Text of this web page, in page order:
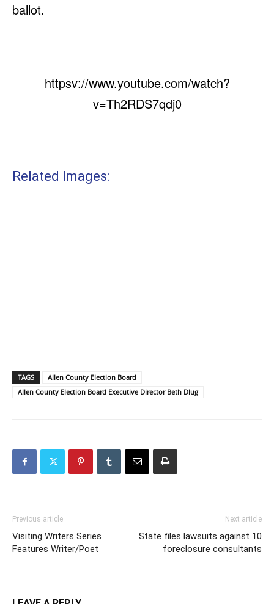
ballot.
httpsv://www.youtube.com/watch?
v=Th2RDS7qdj0
Related Images:
TAGS
Allen County Election Board
Allen County Election Board Executive Director Beth Dlug
Previous article
Visiting Writers Series
Features Writer/Poet
Next article
State files lawsuits against 10
foreclosure consultants